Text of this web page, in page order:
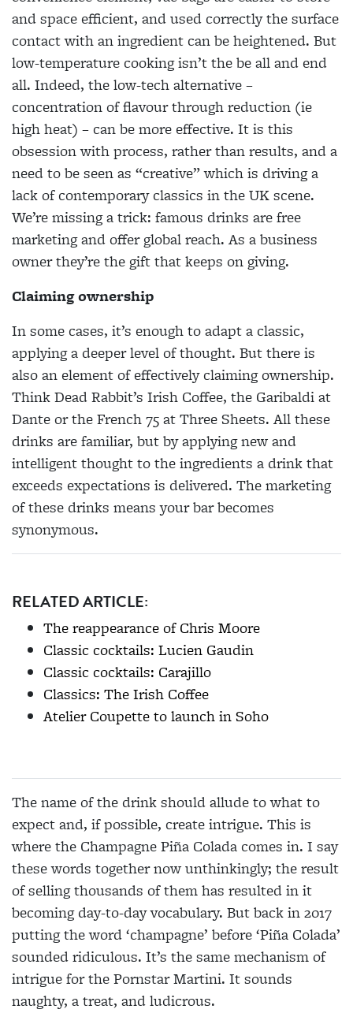
and space efficient, and used correctly thesurface
contact with an ingredient can be heightened. But
low-temperature cooking isn’t the be alland end
all. Indeed, the low-tech alternative –
concentration of flavour through reduction (ie
high heat) – can be more effective. It is this
obsession with process, rather than results, and a
need to beseen as “creative” which is driving a
lack of contemporary classics in the UK scene.
We’re missinga trick: famous drinks are free
marketing and offer global reach. As a business
owner they’re thegift that keeps on giving.
Claiming ownership
In some cases, it’s enough to adapt a classic,
applying a deeper level of thought. But there is
also anelement of effectively claiming ownership.
Think Dead Rabbit’s Irish Coffee, the Garibaldi at
Danteor the French 75 at Three Sheets. All these
drinks are familiar, but by applying new and
intelligent thought to the ingredients a drink that
exceeds expectations is delivered. The marketing
of these drinks means your bar becomes
synonymous.
RELATED ARTICLE:
The reappearance of Chris Moore
Classic cocktails: Lucien Gaudin
Classic cocktails: Carajillo
Classics: The Irish Coffee
Atelier Coupette to launch in Soho
The name of the drink should allude to what to
expect and, if possible, create intrigue. This is
where the Champagne Piña Colada comes in. I say
these words together now unthinkingly; theresult
of selling thousands of them has resulted in it
becoming day-to-day vocabulary. But back in2017
putting the word ‘champagne’ before ‘Piña Colada’
sounded ridiculous. It’s the same mechanism of
intrigue for the Pornstar Martini. It sounds
naughty, a treat, and ludicrous.